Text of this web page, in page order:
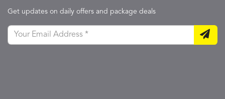
Get updates on daily offers and package deals